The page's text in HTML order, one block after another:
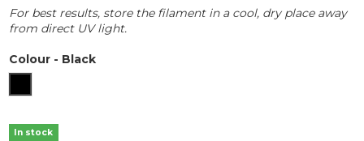
For best results, store the filament in a cool, dry place away
from direct UV light.
Colour- Black
In stock